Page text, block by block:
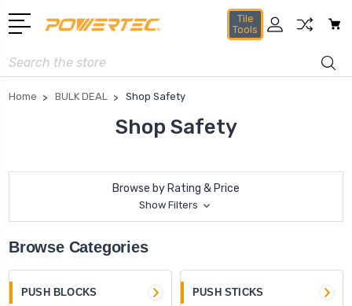
Tile
Tools
Search
Home BULK DEAL Shop Safety
Shop Safety
Browse by Rating & Price
Show Filters
Browse Categories
PUSH BLOCKS PUSH STICKS